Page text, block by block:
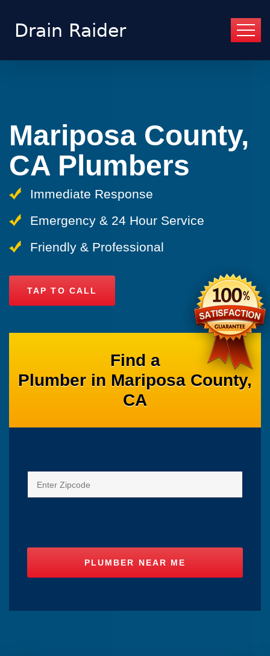
Mariposa County,
CA Plumbers
Immediate Response
Emergency & 24 Hour Service
Friendly & Professional
TAP TO CALL
Find a
Plumber in Mariposa County,
CA